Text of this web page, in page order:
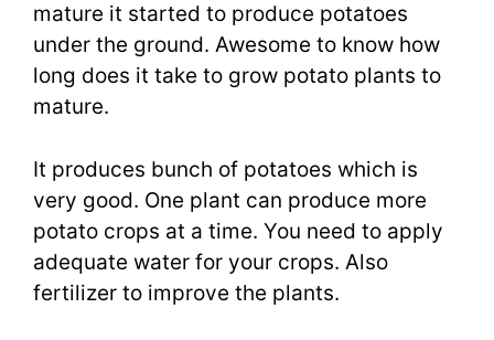
mature it started to produce potatoes
under the ground. Awesome to know how
long does it take to grow potato plants to
mature.
It produces bunch of potatoes which is
very good. One plant can produce more
potato crops at a time. You need to apply
adequate water for your crops. Also
fertilizer to improve the plants.